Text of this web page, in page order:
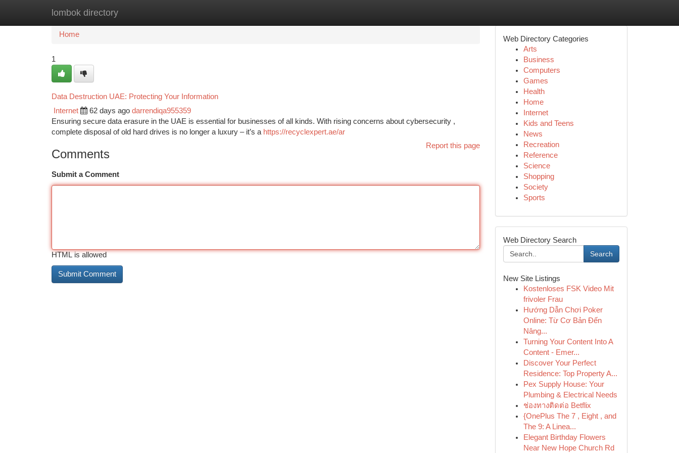
lombok directory
Home New Site Listings
Home
1
Data Destruction UAE: Protecting Your Information
Internet 62 days ago darrendiqa955359
Ensuring secure data erasure in the UAE is essential for businesses of all kinds. With rising concerns about cybersecurity ,
complete disposal of old hard drives is no longer a luxury – it’s a https://recyclexpert.ae/ar
Report this page
Comments
Submit a Comment
HTML is allowed
Web Directory Categories
Arts
Business
Computers
Games
Health
Home
Internet
Kids and Teens
News
Recreation
Reference
Science
Shopping
Society
Sports
Web Directory Search
Search
New Site Listings
Kostenloses FSK Video Mit
frivoler Frau
Hướng Dẫn Chơi Poker
Online: Từ Cơ Bản Đến
Nâng...
Turning Your Content Into A
Content - Emer...
Discover Your Perfect
Residence: Top Property A...
Pex Supply House: Your
Plumbing & Electrical Needs
ช่องทางติดต่อ Betflix
{OnePlus The 7 , Eight , and
The 9: A Linea...
Elegant Birthday Flowers
Near New Hope Church Rd